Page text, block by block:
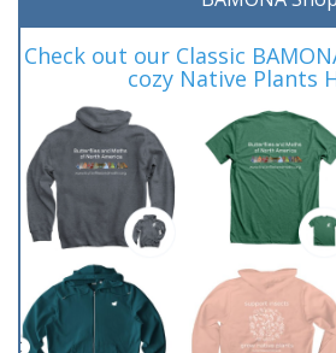
Check out our Classic
cozy Native Plants